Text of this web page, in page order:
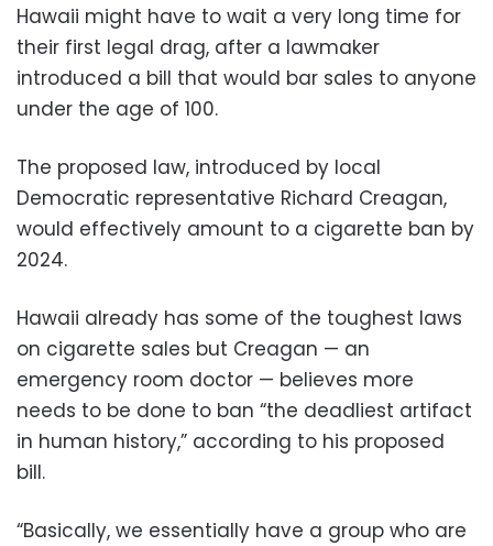
Hawaii might have to wait a very long time for
their first legal drag, after a lawmaker
introduced a bill that would bar sales to anyone
under the age of 100.
The proposed law, introduced by local
Democratic representative Richard Creagan,
would effectively amount to a cigarette ban by
2024.
Hawaii already has some of the toughest laws
on cigarette sales but Creagan — an
emergency room doctor — believes more
needs to be done to ban “the deadliest artifact
in human history,” according to his proposed
bill.
“Basically, we essentially have a group who are